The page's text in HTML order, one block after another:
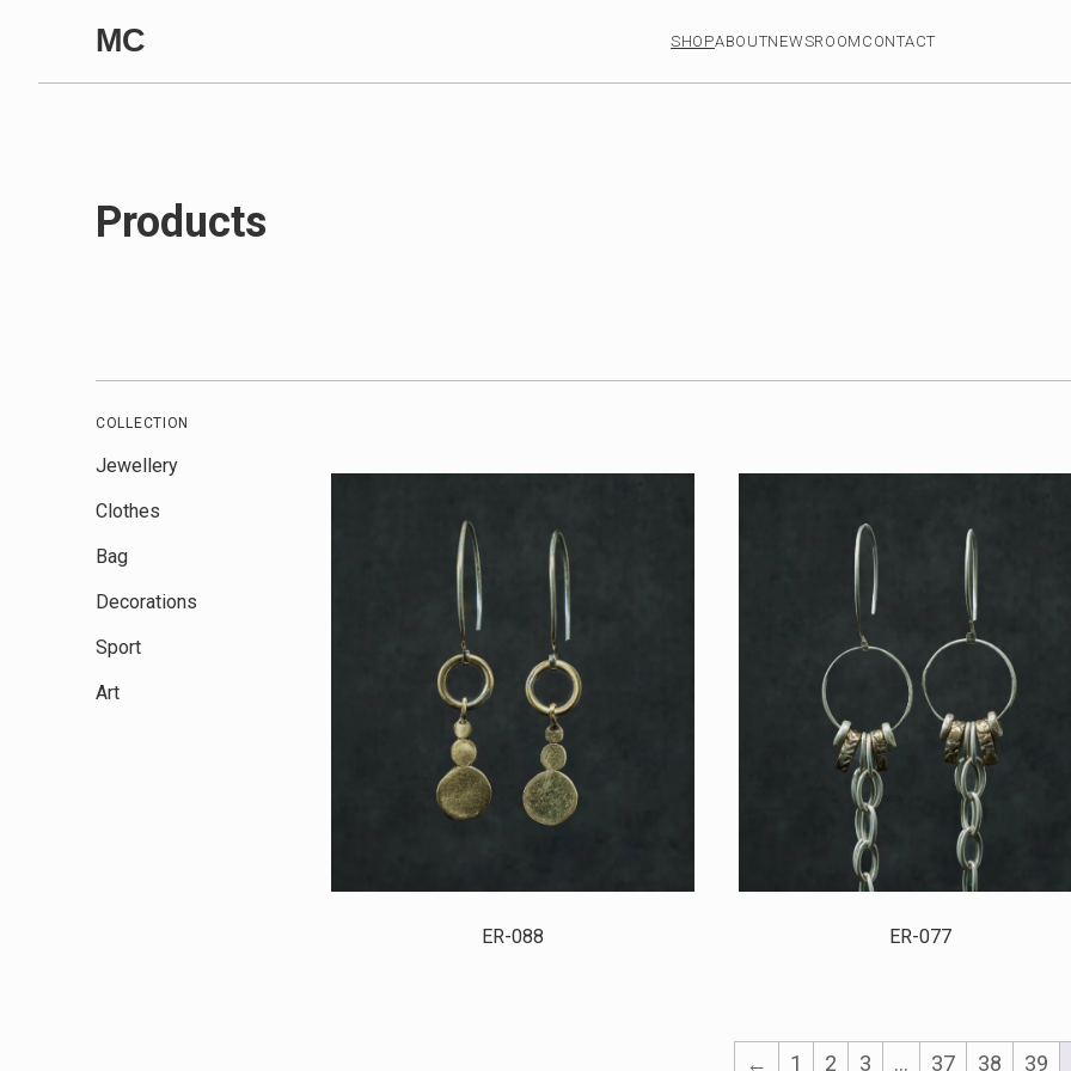
SHOPABOUTNEWSROOM CONTACT
MC
Products
COLLECTION
Jewellery
Clothes
Bag
Decorations
Sport
Art
ER-088 ER-077
← 1 2 3 … 37 38 39